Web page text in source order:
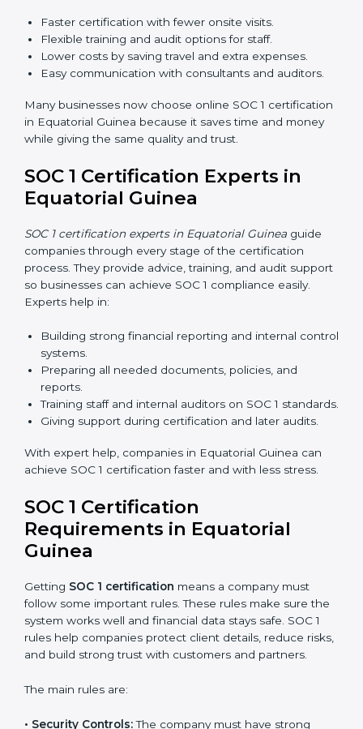
Workshops and Seminars:Easy sessions to
explain compliance in simple terms.
Training increases employee confidence, improves
SOC 1 Certification Online in
Equatorial Guinea
Now companies in Equatorial Guinea can also
completeSOC 1 certification online
tools, businesses can do audits, training, and meetings
without travel.
Benefits of online SOC 1 certification in Equatorial
Guinea include:
Faster certification with fewer onsite visits.
Flexible training and audit options for staff.
Lower costs by saving travel and extra expenses.
Easy communication with consultants and auditors.
Many businesses now choose online SOC 1
and money while giving the same quality and trust.
Equatorial Guinea
SOC 1 certification experts in Equatorial Guinea
process. They provide advice, training, and audit
support so businesses can achieve SOC 1 compliance
easily. Experts help in:
Building strong financial reporting and internal
Preparing all needed documents, policies, and
Training staff and internal auditors on SOC 1